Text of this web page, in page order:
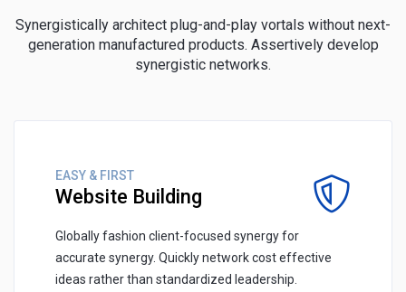
Synergistically architect plug-and-play vortals without next-
generation manufactured products. Assertively develop
synergistic networks.
EASY & FIRST
Website Building
Globally fashion client-focused synergy for
accurate synergy. Quickly network cost effective
ideas rather than standardized leadership.